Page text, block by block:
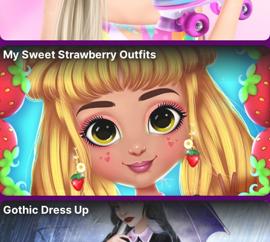
My Sweet Strawberry Outfits
Gothic Dress Up